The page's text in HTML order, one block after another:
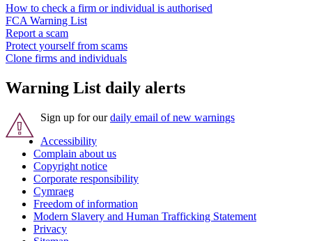
How to check a firm or individual is authorised
FCA Warning List
Report a scam
Protect yourself from scams
Clone firms and individuals
Warning List daily alerts
Sign up for ourdaily email of new warnings
Accessibility
Complain about us
Copyright notice
Corporate responsibility
Cymraeg
Freedom of information
Modern Slavery and Human Trafficking Statement
Privacy